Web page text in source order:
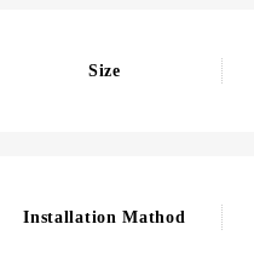
Size
Installation Mathod